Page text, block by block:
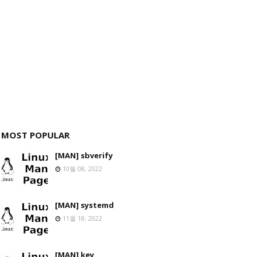
MOST POPULAR
[MAN] sbverify
10월 08, 2022
[MAN] systemd
11월 18, 2022
[MAN] key